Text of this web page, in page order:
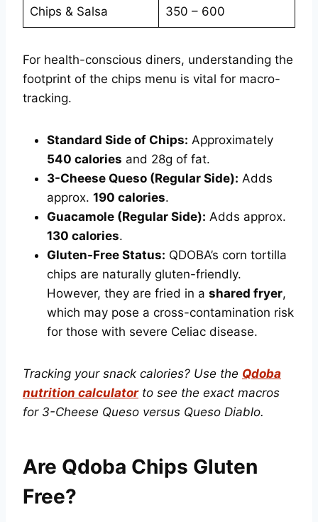
Chips & Salsa 350 – 600
For health-conscious diners, understanding the
footprint of the chips menu is vital for macro-
tracking.
Standard Side of Chips: Approximately
540 calories and 28g of fat.
3-Cheese Queso (Regular Side): Adds
approx. 190 calories.
Guacamole (Regular Side): Adds approx.
130 calories.
Gluten-Free Status: QDOBA’s corn tortilla
chips are naturally gluten-friendly.
However, they are fried in a shared fryer,
which may pose a cross-contamination risk
for those with severe Celiac disease.
Tracking your snack calories? Use the Qdoba
nutrition calculatorto see the exact macros
for 3-Cheese Queso versus Queso Diablo.
Are Qdoba Chips Gluten
Free?